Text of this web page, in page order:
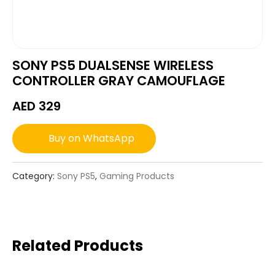
SONY PS5 DUALSENSE WIRELESS
CONTROLLER GRAY CAMOUFLAGE
AED 329
Buy on WhatsApp
Category: Sony PS5, Gaming Products
Related Products